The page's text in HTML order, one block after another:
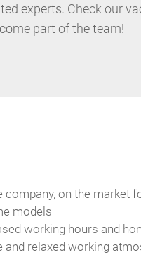
experts. Check our
part of the team!
company, on the market
models
working hours and
and relaxed working